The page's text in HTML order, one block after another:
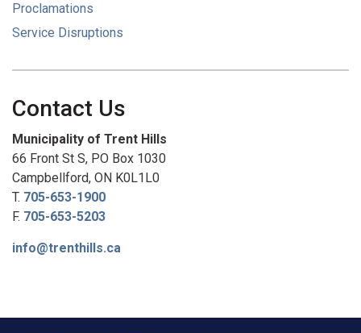
Proclamations
Service Disruptions
Contact Us
Municipality of Trent Hills
66 Front St S, PO Box 1030
Campbellford, ON K0L1L0
T. 705-653-1900
F. 705-653-5203
info@trenthills.ca